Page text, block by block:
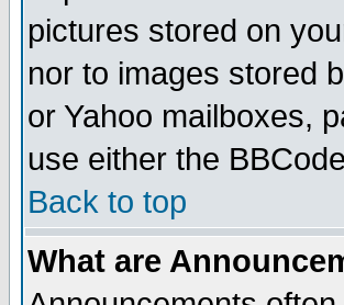
pictures stored on
nor to images stored
or Yahoo mailboxes,
use either the
Back to top
What are